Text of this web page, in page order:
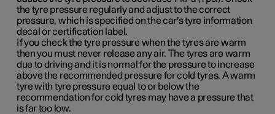
the tyre pressure regularly and adjust to the correct
pressure, which is specified on the car's tyre information
decal or certification label.
If you check the tyre pressure when the tyres are warm
then you must never release any air. The tyres are warm
due to driving and it is normal for the pressure to increase
above the recommended pressure for cold tyres. A warm
tyre with tyre pressure equal to or below the
recommendation for cold tyres may have a pressure that
is far too low.